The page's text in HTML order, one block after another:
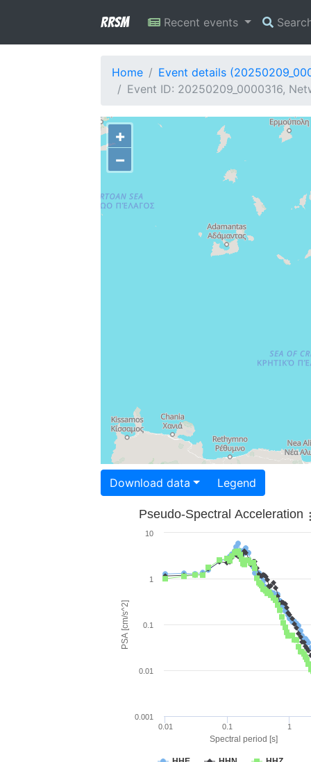
RRSM Recent events
Home
Event details
Event ID: 20250209_0000316,
+
−
Download data Legend
Spectral period [s]
PSA [cm/s^2]
Pseudo-Spectral Acceleration
0.01 0.1 1
0.001
0.01
0.1
1
10